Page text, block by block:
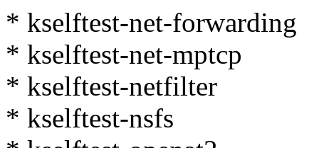
* kselftest-net-forwarding
* kselftest-net-mptcp
* kselftest-netfilter
* kselftest-nsfs